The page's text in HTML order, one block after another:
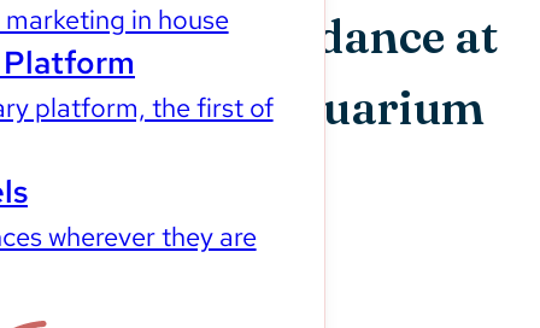
in house
platform, the first of
wherever they are
to Boost Attendance at
Clearwater Aquarium